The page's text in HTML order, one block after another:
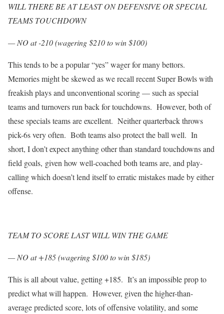
WILL THERE BE AT LEAST ON DEFENSIVE OR SPECIAL
TEAMS TOUCHDOWN
— NO at -210 (wagering $210 to win $100)
This tends to be a popular “yes” wager for many bettors.
Memories might be skewed as we recall recent Super Bowls with
freakish plays and unconventional scoring — such as special
teams and turnovers run back for touchdowns. However, both of
these specials teams are excellent. Neither quarterback throws
pick-6s very often. Both teams also protect the ball well. In
short, I don’t expect anything other than standard touchdowns and
field goals, given how well-coached both teams are, and play-
calling which doesn’t lend itself to erratic mistakes made by either
offense.
TEAM TO SCORE LAST WILL WIN THE GAME
— NO at +185 (wagering $100 to win $185)
This is all about value, getting +185. It’s an impossible prop to
predict what will happen. However, given the higher-than-
average predicted score, lots of offensive volatility, and some